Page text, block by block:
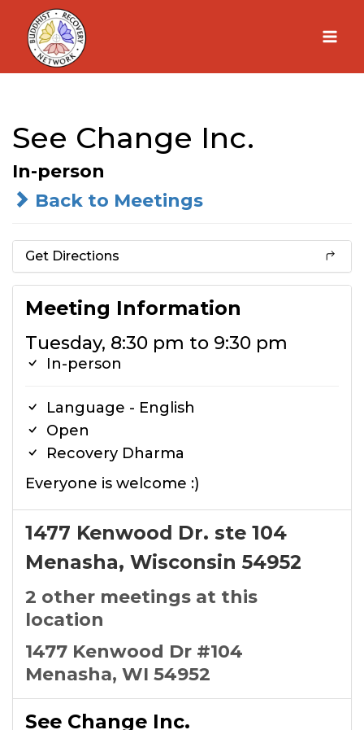
Skip
content
See Change Inc.
In-person
Back to Meetings
Get Directions
Meeting Information
Tuesday, 8:30 pm to 9:30 pm
In-person
Language - English
Open
Recovery Dharma
Everyone is welcome :)
1477 Kenwood Dr. ste 104
Menasha, Wisconsin 54952
2 other meetings at this
location
1477 Kenwood Dr #104
Menasha, WI 54952
See Change Inc.